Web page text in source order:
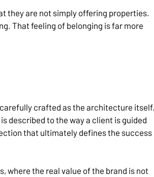
they are not simply offering properties.
That feeling of belonging is far more
crafted as the architecture itself.
described to the way a client is guided
that ultimately defines the success
where the real value of the brand is not